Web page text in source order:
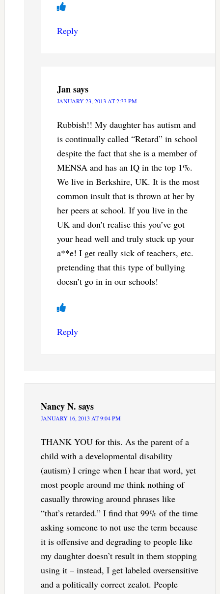
Reply
Jansays
JANUARY 23, 2013 AT 2:33 PM
Rubbish!! My daughter has autism and
is continually called “Retard” in school
despite the fact that she is a member of
MENSA and has an IQ in the top 1%.
We live in Berkshire, UK. It is the most
common insult that is thrown at her by
her peers at school. If you live in the
UK and don’t realise this you’ve got
your head well and truly stuck up your
a**e! I get really sick of teachers, etc.
pretending that this type of bullying
doesn’t go in in our schools!
Reply
Nancy N. says
JANUARY 16, 2013 AT 9:04 PM
THANK YOU for this. As the parent of a
child with a developmental disability
(autism) I cringe when I hear that word, yet
most people around me think nothing of
casually throwing around phrases like
“that’s retarded.” I find that 99% of the time
asking someone to not use the term because
it is offensive and degrading to people like
my daughter doesn’t result in them stopping
using it – instead, I get labeled oversensitive
and a politically correct zealot. People